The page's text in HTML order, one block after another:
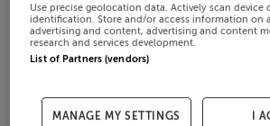
Use precise geolocation data. Actively scan device
identification. Store and/or access information on
advertising and content, advertising and content
research and services development.
List of Partners (vendors)
MANAGE MY SETTINGS I